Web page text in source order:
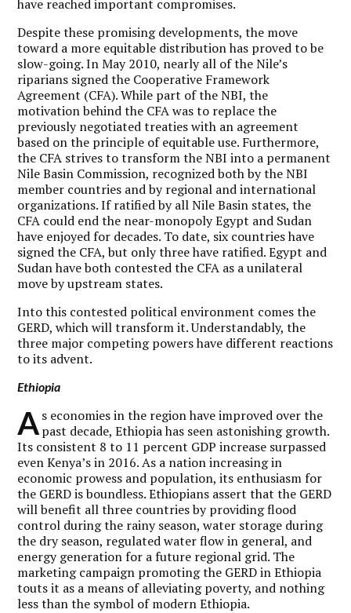
have reached important compromises.
Despite these promising developments, the move
toward a more equitable distribution has proved to be
slow-going. In May 2010, nearly all of the Nile’s
riparians signed the Cooperative Framework
Agreement (CFA). While part of the NBI, the
motivation behind the CFA was to replace the
previously negotiated treaties with an agreement
based on the principle of equitable use. Furthermore,
the CFA strives to transform the NBI into a permanent
Nile Basin Commission, recognized both by the NBI
member countries and by regional and international
organizations. If ratified by all Nile Basin states, the
CFA could end the near-monopoly Egypt and Sudan
have enjoyed for decades. To date, six countries have
signed the CFA, but only three have ratified. Egypt and
Sudan have both contested the CFA as a unilateral
move by upstream states.
Into this contested political environment comes the
GERD, which will transform it. Understandably, the
three major competing powers have different reactions
to its advent.
Ethiopia
As economies in the region have improved over the
past decade, Ethiopia has seen astonishing growth.
Its consistent 8 to 11 percent GDP increase surpassed
even Kenya’s in 2016. As a nation increasing in
economic prowess and population, its enthusiasm for
the GERD is boundless. Ethiopians assert that the GERD
will benefit all three countries by providing flood
control during the rainy season, water storage during
the dry season, regulated water flow in general, and
energy generation for a future regional grid. The
marketing campaign promoting the GERD in Ethiopia
touts it as a means of alleviating poverty­, and nothing
less than the symbol of modern Ethiopia.